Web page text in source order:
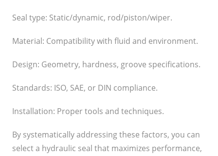
Seal type: Static/dynamic, rod/piston/wiper.
Material: Compatibility with fluid and environment.
Design: Geometry, hardness, groove specifications.
Standards: ISO, SAE, or DIN compliance.
Installation: Proper tools and techniques.
By systematically addressing these factors, you can
select a hydraulic seal that maximizes performance,